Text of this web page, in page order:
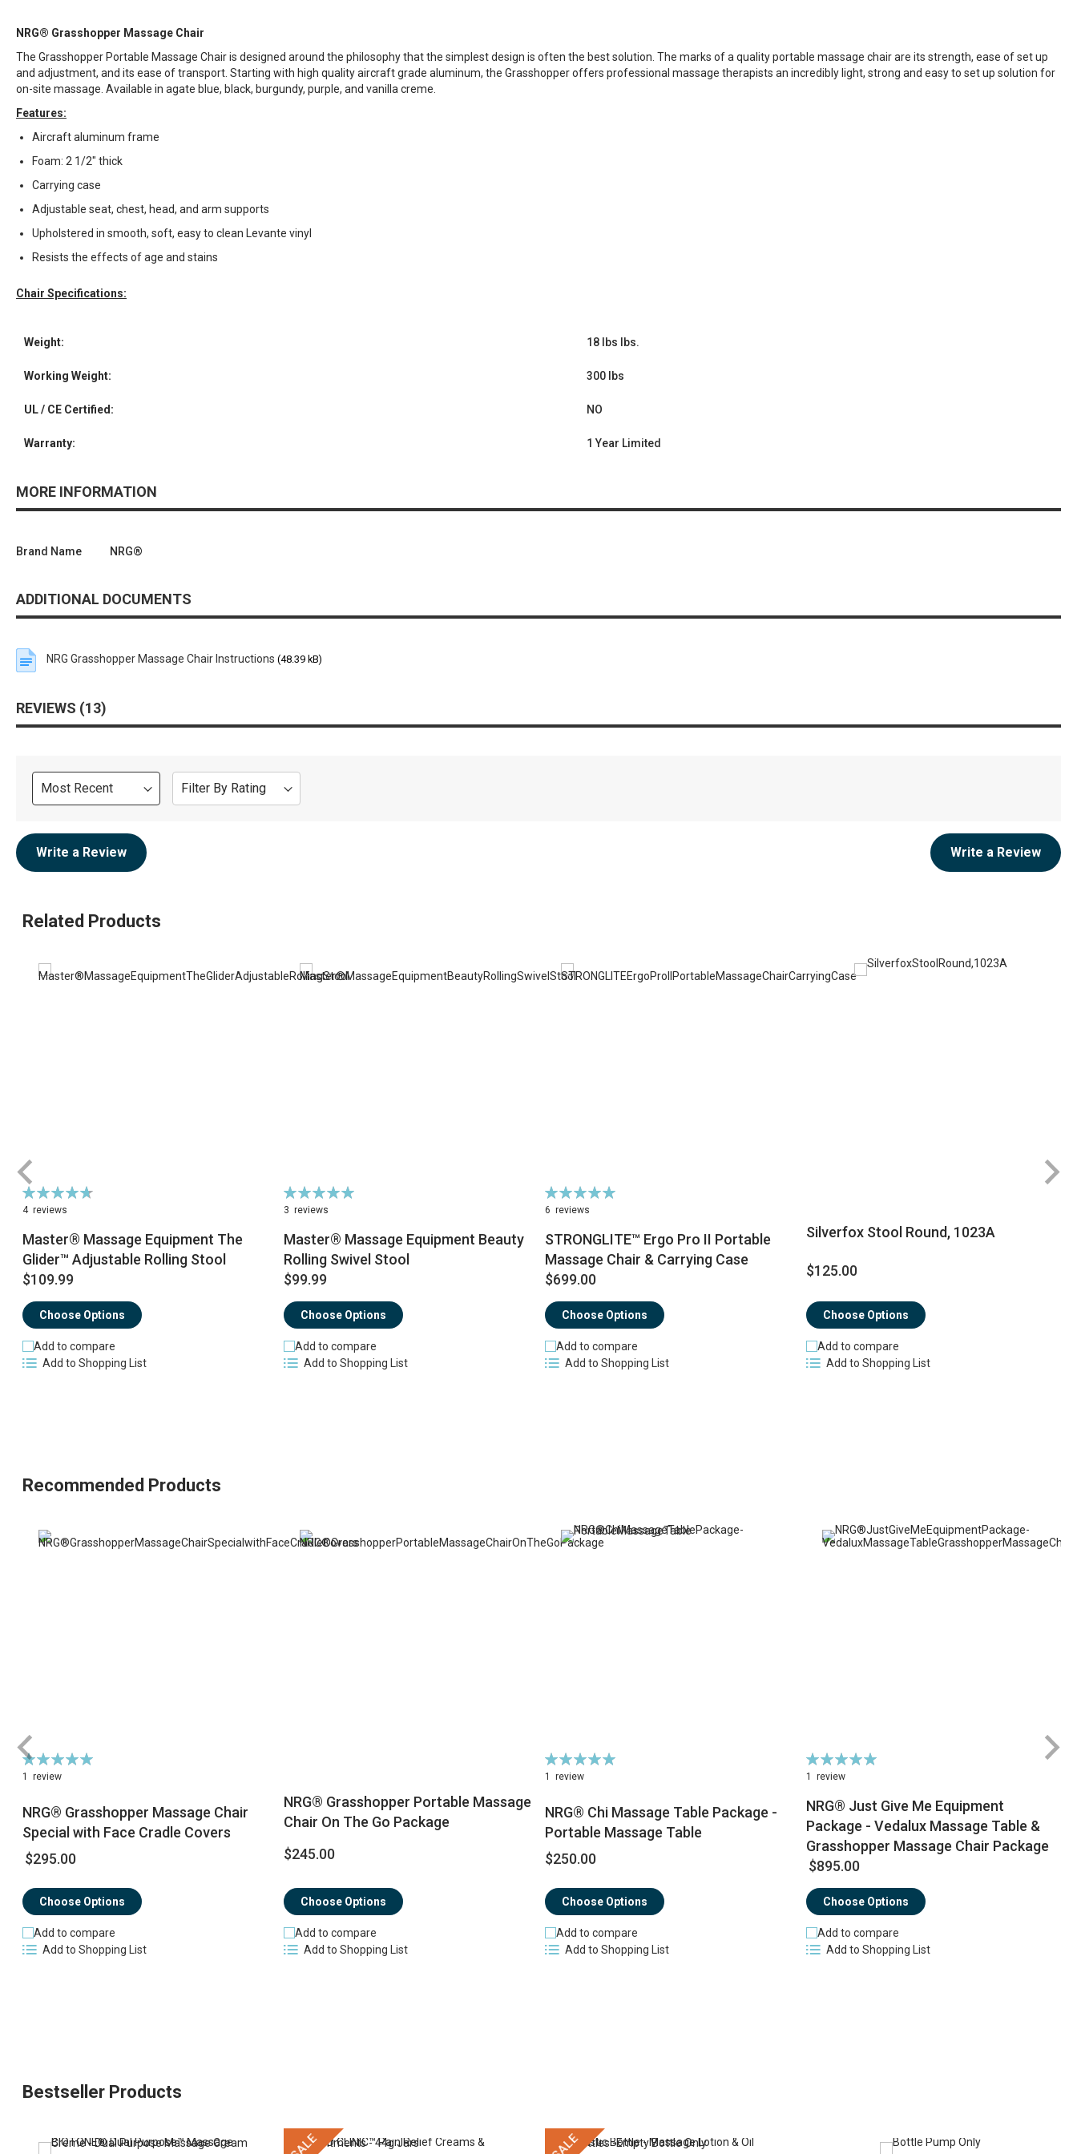
NRG® Grasshopper Massage Chair
The Grasshopper Portable Massage Chair is designed around the philosophy that the simplest design is often the best solution. The marks of a quality portable massage chair are its strength, ease of set up
and adjustment, and its ease of transport. Starting with high quality aircraft grade aluminum, the Grasshopper offers professional massage therapists an incredibly light, strong and easy to set up solution for
on-site massage. Available in agate blue, black, burgundy, purple, and vanilla creme.
Features:
Aircraft aluminum frame
Foam: 2 1/2" thick
Carrying case
Adjustable seat, chest, head, and arm supports
Upholstered in smooth, soft, easy to clean Levante vinyl
Resists the effects of age and stains
Chair Specifications:
Weight: 18 lbs lbs.
Working Weight: 300 lbs
UL / CE Certified: NO
Warranty: 1 Year Limited
MORE INFORMATION
Brand Name NRG®
ADDITIONAL DOCUMENTS
NRG Grasshopper Massage Chair Instructions (48.39 kB)
REVIEWS 13
Sort
Review
Filter By Rating
Write a Review
Write a Review
Related Products
Rating:
95%
4 reviews
Master® Massage Equipment The
Glider™ Adjustable Rolling Stool
$109.99
Choose Options
Add to compare
Add to Shopping List
Rating:
100%
3 reviews
Master® Massage Equipment Beauty
Rolling Swivel Stool
$99.99
Choose Options
Add to compare
Add to Shopping List
Rating:
100%
6 reviews
STRONGLITE™ Ergo Pro II Portable
Massage Chair & Carrying Case
$699.00
Choose Options
Add to compare
Add to Shopping List
Silverfox Stool Round, 1023A
$125.00
Choose Options
Add to compare
Add to Shopping List
Recommended Products
Rating:
100%
1 review
NRG® Grasshopper Massage Chair
Special with Face Cradle Covers
$295.00
Choose Options
Add to compare
Add to Shopping List
NRG® Grasshopper Portable Massage
Chair On The Go Package
$245.00
Choose Options
Add to compare
Add to Shopping List
Rating:
100%
1 review
NRG® Chi Massage Table Package -
Portable Massage Table
$250.00
Choose Options
Add to compare
Add to Shopping List
Rating:
100%
1 review
NRG® Just Give Me Equipment
Package - Vedalux Massage Table &
Grasshopper Massage Chair Package
$895.00
Choose Options
Add to compare
Add to Shopping List
Bestseller Products
SALE SALE